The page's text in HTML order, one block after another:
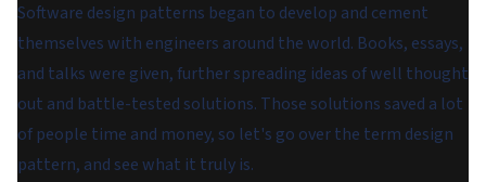
Software design patterns began to develop and cement
themselves with engineers around the world. Books, essays,
and talks were given, further spreading ideas of well thought
out and battle-tested solutions. Those solutions saved a lot
of people time and money, so let's go over the term design
pattern, and see what it truly is.